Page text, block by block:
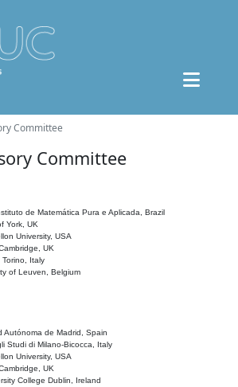
Committee
Committee
de Matemática Pura e Aplicada, Brazil
York, UK
University, USA
UK
Torino, Italy
of Leuven, Belgium
Autónoma de Madrid, Spain
Studi di Milano-Bicocca, Italy
University, USA
UK
College Dublin, Ireland